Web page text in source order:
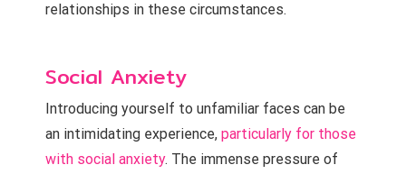
relationships in these circumstances.
Social Anxiety
Introducing yourself to unfamiliar faces can be
an intimidating experience, particularly for those
with social anxiety. The immense pressure of